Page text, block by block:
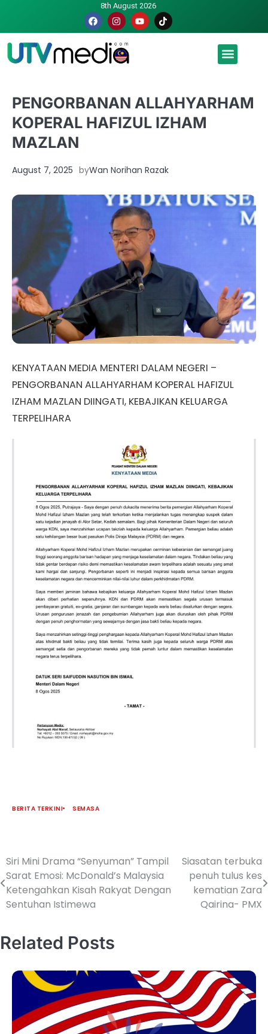
8th August 2026
PENGORBANAN ALLAHYARHAM
KOPERAL HAFIZUL IZHAM
MAZLAN
August 7, 2025 byWan Norihan Razak
KENYATAAN MEDIA MENTERI DALAM NEGERI –
PENGORBANAN ALLAHYARHAM KOPERAL HAFIZUL
IZHAM MAZLAN DIINGATI, KEBAJIKAN KELUARGA
TERPELIHARA
BERITA TERKINI SEMASA
Siri Mini Drama “Senyuman” Tampil
Sarat Emosi: McDonald’s Malaysia
Ketengahkan Kisah Rakyat Dengan
Sentuhan Istimewa
Siasatan terbuka
penuh tulus kes
kematian Zara
Qairina- PMX
Related Posts